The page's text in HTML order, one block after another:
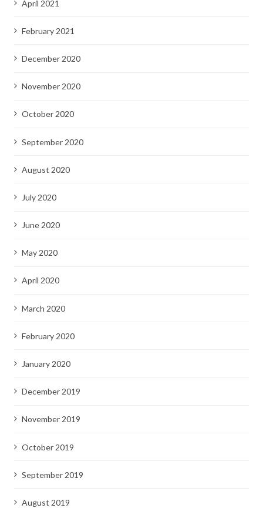
April 2021
February 2021
December 2020
November 2020
October 2020
September 2020
August 2020
July 2020
June 2020
May 2020
April 2020
March 2020
February 2020
January 2020
December 2019
November 2019
October 2019
September 2019
August 2019